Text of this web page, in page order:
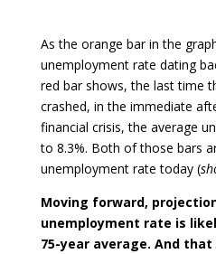
As the orange bar in the
unemployment rate dating
red bar shows, the last time
crashed, in the immediate
financial crisis, the average
to 8.3%. Both of those bars
unemployment rate today (
Moving forward,
unemployment rate is
75-year average. And that